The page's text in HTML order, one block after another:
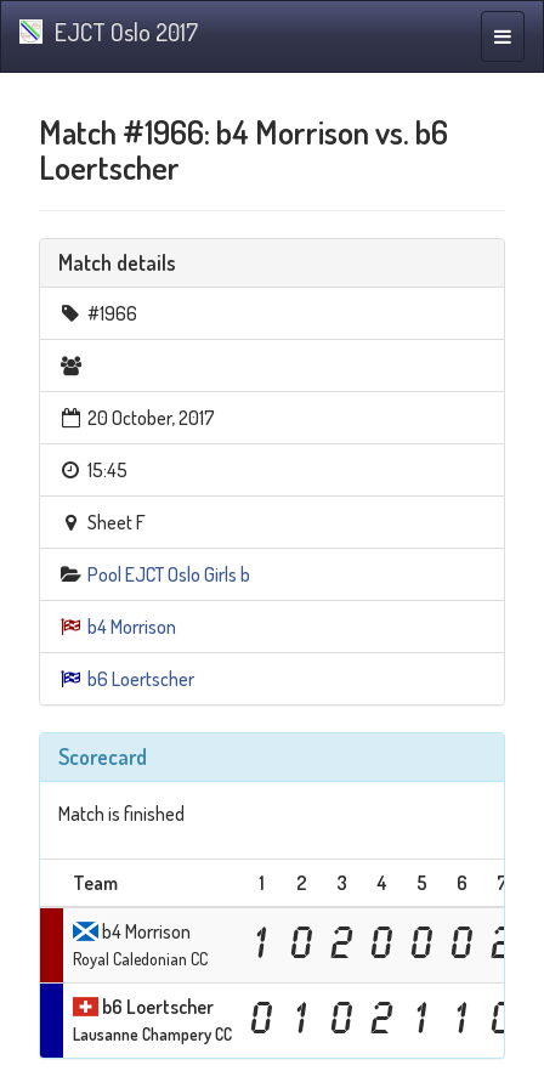
Toggle
EJCT Oslo 2017
Match #1966: b4 Morrison vs. b6
Loertscher
Match details
#1966
20 October, 2017
15:45
Sheet F
Pool EJCT Oslo Girls b
b4 Morrison
b6 Loertscher
Scorecard
Match is finished
Team 1 2 3 4 5 6 7
b4 Morrison
Royal Caledonian CC 1 0 2 0 0 0 2
b6 Loertscher
Lausanne Champery CC 0 1 0 2 1 1 0